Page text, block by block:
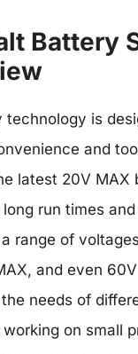
Battery
technology is
and
latest 20V MAX
run times
range of
and even 60V
needs of
on small